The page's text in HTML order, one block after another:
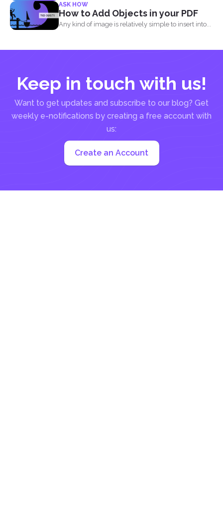
impossible to simply just...
ASK HOW
How to Add Objects in your PDF
Any kind of image is relatively simple to insert into...
Keep in touch with us!
Want to get updates and subscribe to our blog? Get
weekly e-notifications by creating a free account with
us:
Create an Account